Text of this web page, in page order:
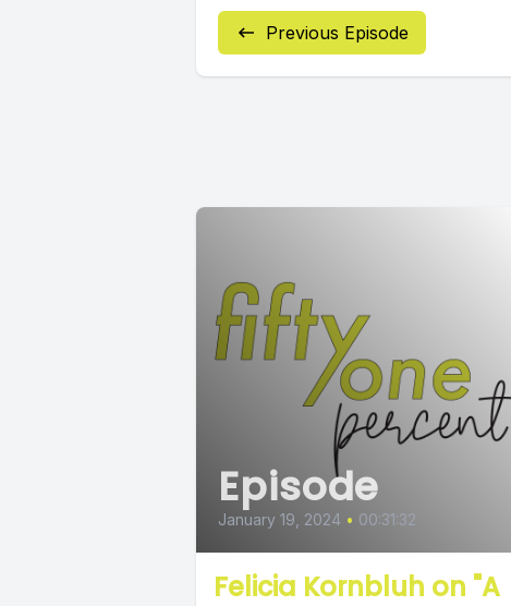
Previous Episode
Episode
January 19, 2024 • 00:31:32
Felicia Kornbluh on "A